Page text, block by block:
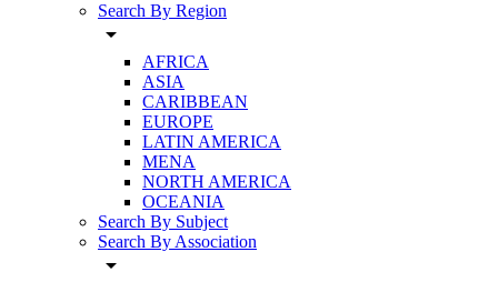
Search By Region
arrow_drop_down
AFRICA
ASIA
CARIBBEAN
EUROPE
LATIN AMERICA
MENA
NORTH AMERICA
OCEANIA
Search By Subject
Search By Association
arrow_drop_down